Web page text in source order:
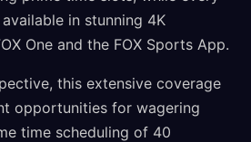
in stunning 4K
One and the FOX Sports App.
this extensive coverage
opportunities for wagering
time scheduling of 40